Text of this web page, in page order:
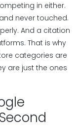
in either.
never touched.
And a citation
That is why
categories are
are just the ones